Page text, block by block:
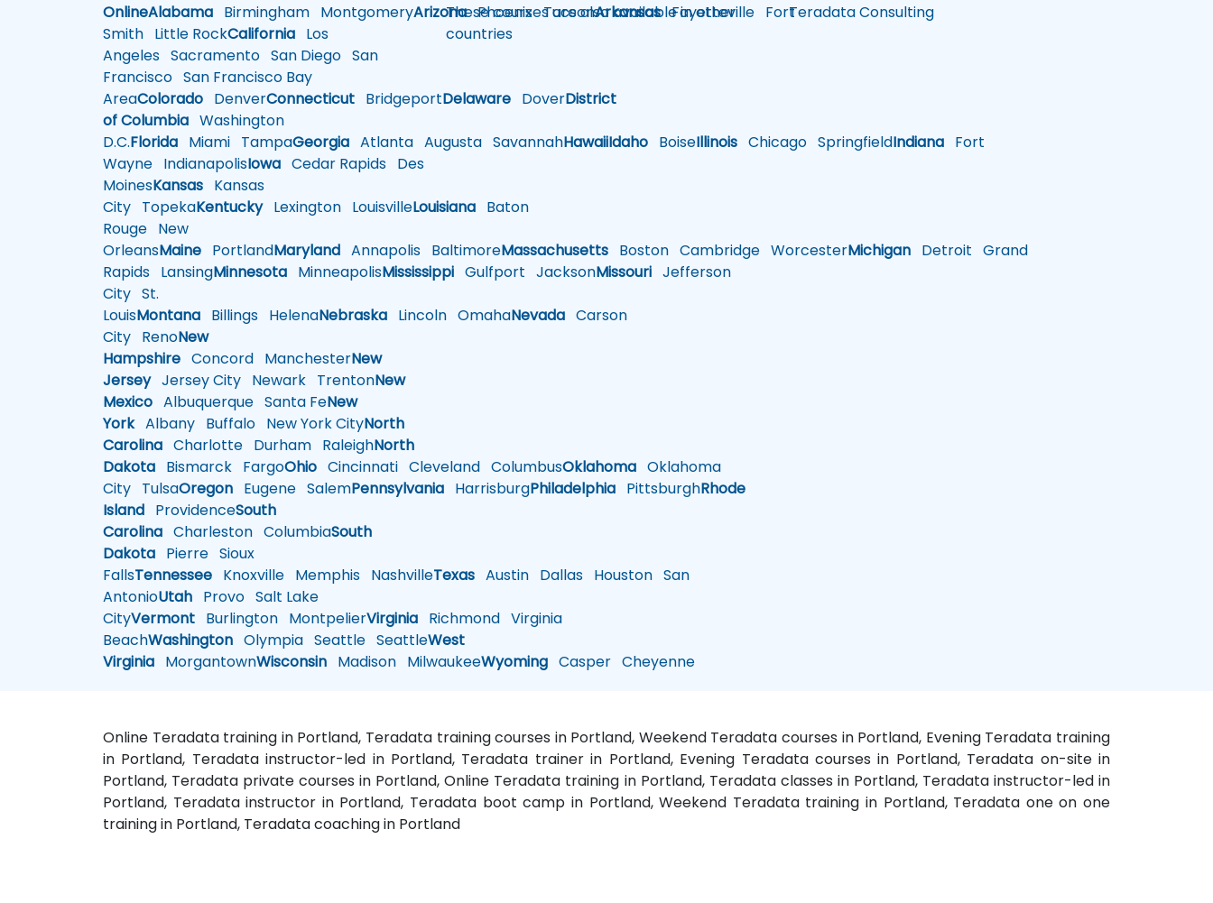
OnlineAlabama Birmingham MontgomeryArizonaPhoenixTucsonArkansasFayetteville Fort
Smith Little RockCalifornia Los
Angeles Sacramento San Diego San
Francisco San Francisco Bay
AreaColorado DenverConnecticut BridgeportDelaware DoverDistrict
of Columbia Washington
D.C.Florida Miami TampaGeorgia Atlanta Augusta SavannahHawaiiIdaho BoiseIllinois Chicago SpringfieldIndiana Fort
Wayne IndianapolisIowa Cedar Rapids Des
MoinesKansas Kansas
City TopekaKentuckyLexington LouisvilleLouisiana Baton
Rouge New
OrleansMaine PortlandMaryland Annapolis BaltimoreMassachusetts Boston Cambridge WorcesterMichigan Detroit Grand
Rapids LansingMinnesota MinneapolisMississippi Gulfport JacksonMissouri Jefferson
City St.
LouisMontana Billings HelenaNebraska Lincoln OmahaNevada Carson
City RenoNew
Hampshire Concord ManchesterNew
JerseyJersey City Newark TrentonNew
Mexico Albuquerque Santa FeNew
YorkAlbany Buffalo New York CityNorth
Carolina Charlotte Durham RaleighNorth
Dakota Bismarck FargoOhio Cincinnati Cleveland ColumbusOklahoma Oklahoma
City TulsaOregon Eugene SalemPennsylvania HarrisburgPhiladelphia PittsburghRhode
Island ProvidenceSouth
Carolina Charleston ColumbiaSouth
Dakota Pierre Sioux
FallsTennessee Knoxville Memphis NashvilleTexas Austin Dallas Houston San
AntonioUtah Provo Salt Lake
CityVermont Burlington MontpelierVirginia Richmond Virginia
BeachWashington Olympia Seattle SeattleWest
Virginia MorgantownWisconsin Madison MilwaukeeWyoming Casper Cheyenne
These courses are also available in other
countries
Teradata Consulting
Online Teradata training in Portland, Teradata training courses in Portland, Weekend Teradata courses in Portland, Evening Teradata training
in Portland, Teradata instructor-led in Portland, Teradata trainer in Portland, Evening Teradata courses in Portland, Teradata on-site in
Portland, Teradata private courses in Portland, Online Teradata training in Portland, Teradata classes in Portland, Teradata instructor-led in
Portland, Teradata instructor in Portland, Teradata boot camp in Portland, Weekend Teradata training in Portland, Teradata one on one
training in Portland, Teradata coaching in Portland